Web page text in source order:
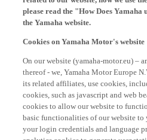
please read the "How Does Yamaha
the Yamaha website.
thereof - we, Yamaha Motor Europe
its related affiliates, use cookies,
cookies, such as javascript and web
cookies to allow our website to
basic functionalities of our website to
your login credentials and language
analytics cookies to generate user